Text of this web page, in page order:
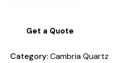
Get a Quote
Category:Cambria Quartz